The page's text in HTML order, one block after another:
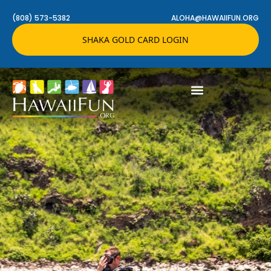
(808) 573-5382 ALOHA@HAWAIIFUN.ORG
SHAKA GOLD CARD LOGIN